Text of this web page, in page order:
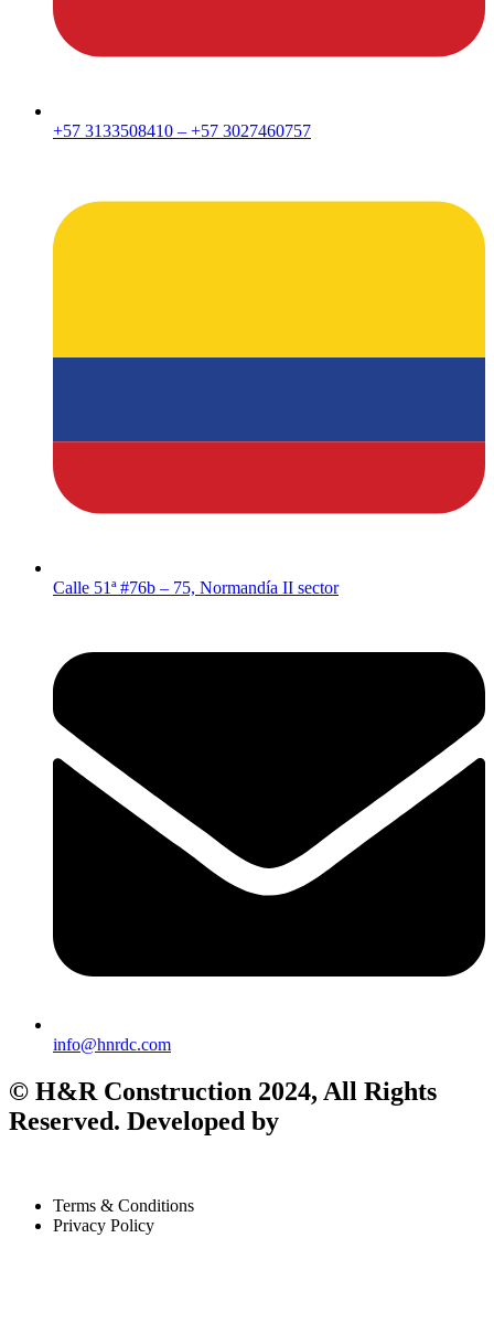
+57 3133508410 – +57 3027460757
Calle 51ª #76b – 75, Normandía II sector
info@hnrdc.com
© H&R Construction 2024, All Rights
Reserved. Developed by
Terms & Conditions
Privacy Policy